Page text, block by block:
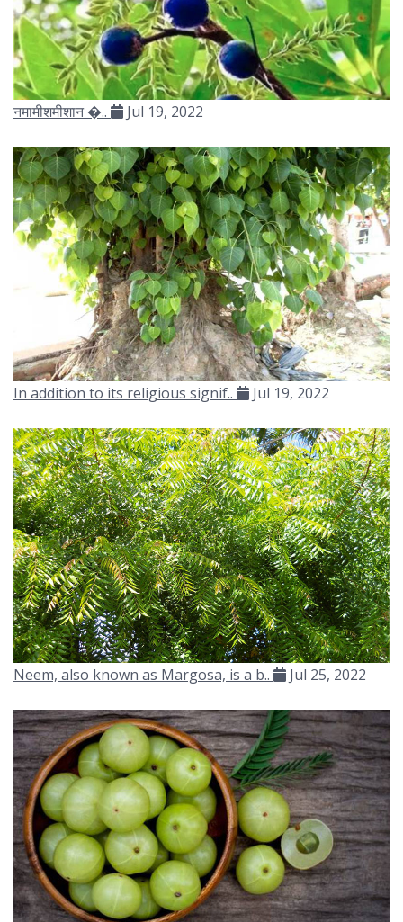
नमामीशमीशान �.. Jul 19, 2022
In addition to its religious signif.. Jul 19, 2022
Neem, also known as Margosa, is a b.. Jul 25, 2022